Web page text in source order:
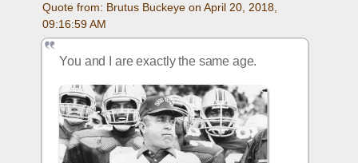
Quote from: Brutus Buckeye on April 20, 2018,
09:16:59 AM
You and I are exactly the same age.